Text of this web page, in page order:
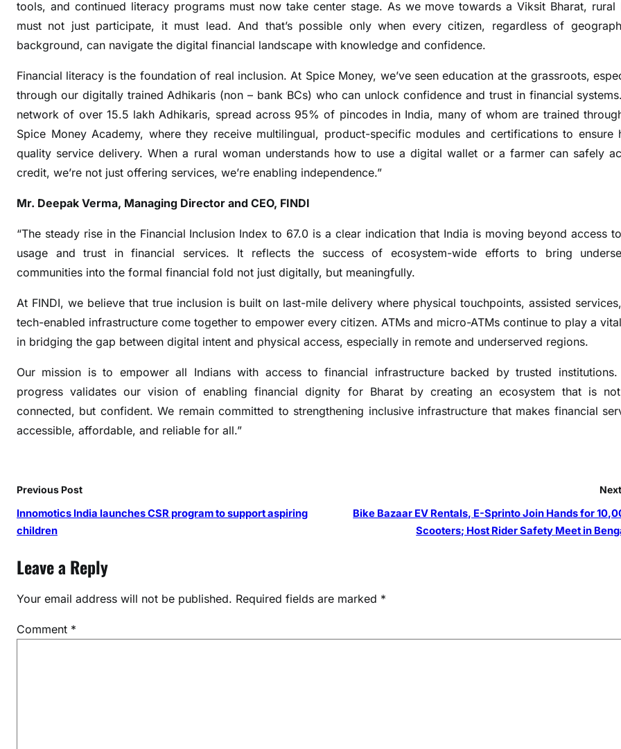
I
n
u
s
i
o
I
e
x
s
e
n
F
Y
h
f
tools, and continued literacy programs must now take center stage. As we move towards a Viksit Bharat, rural
must not just participate, it must lead. And that’s possible only when every citizen, regardless of
background, can navigate the digital financial landscape with knowledge and confidence.
Financial literacy is the foundation of real inclusion. At Spice Money, we’ve seen education at the grassroots,
through our digitally trained Adhikaris (non – bank BCs) who can unlock confidence and trust in financial
network of over 15.5 lakh Adhikaris, spread across 95% of pincodes in India, many of whom are trained
Spice Money Academy, where they receive multilingual, product-specific modules and certifications to ensure
quality service delivery. When a rural woman understands how to use a digital wallet or a farmer can safely
credit, we’re not just offering services, we’re enabling independence.”
Mr. Deepak Verma, Managing Director and CEO, FINDI
“The steady rise in the Financial Inclusion Index to 67.0 is a clear indication that India is moving beyond access
usage and trust in financial services. It reflects the success of ecosystem-wide efforts to bring
communities into the formal financial fold not just digitally, but meaningfully.
At FINDI, we believe that true inclusion is built on last-mile delivery where physical touchpoints, assisted
tech-enabled infrastructure come together to empower every citizen. ATMs and micro-ATMs continue to play a
in bridging the gap between digital intent and physical access, especially in remote and underserved regions.
Our mission is to empower all Indians with access to financial infrastructure backed by trusted institutions.
progress validates our vision of enabling financial dignity for Bharat by creating an ecosystem that is
connected, but confident. We remain committed to strengthening inclusive infrastructure that makes financial
accessible, affordable, and reliable for all.”
Previous Post
Innomotics India launches CSR program to support aspiring
children
Bike Bazaar EV Rentals, E-Sprinto Join Hands for
Scooters; Host Rider Safety Meet in
Leave a Reply
Your email address will not be published. Required fields are marked *
Comment *